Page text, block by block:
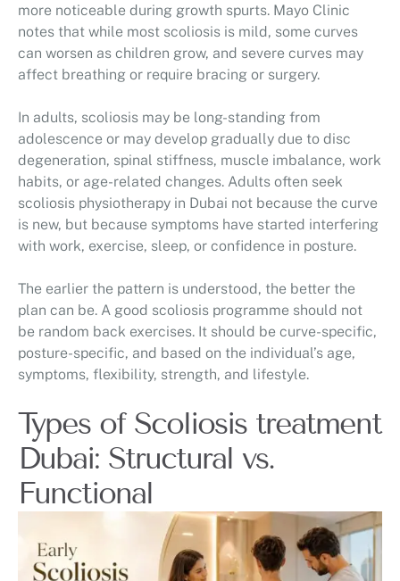
more noticeable during growth spurts. Mayo Clinic
notes that while most scoliosis is mild, some curves
can worsen as children grow, and severe curves may
affect breathing or require bracing or surgery.
In adults, scoliosis may be long-standing from
adolescence or may develop gradually due to disc
degeneration, spinal stiffness, muscle imbalance, work
habits, or age-related changes. Adults often seek
scoliosis physiotherapy in Dubai not because the curve
is new, but because symptoms have started interfering
with work, exercise, sleep, or confidence in posture.
The earlier the pattern is understood, the better the
plan can be. A good scoliosis programme should not
be random back exercises. It should be curve-specific,
posture-specific, and based on the individual’s age,
symptoms, flexibility, strength, and lifestyle.
Types of Scoliosis treatment
Dubai: Structural vs.
Functional